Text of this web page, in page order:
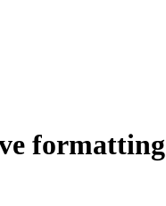
formatting